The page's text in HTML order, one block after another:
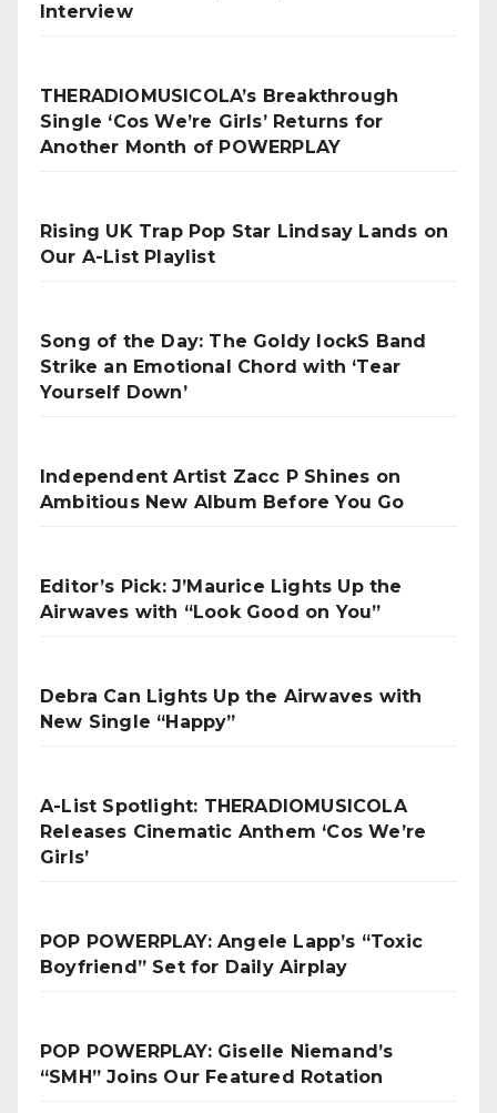
Interview
THERADIOMUSICOLA’s Breakthrough
Single ‘Cos We’re Girls’ Returns for
Another Month of POWERPLAY
Rising UK Trap Pop Star Lindsay Lands on
Our A-List Playlist
Song of the Day: The Goldy lockS Band
Strike an Emotional Chord with ‘Tear
Yourself Down’
Independent Artist Zacc P Shines on
Ambitious New Album Before You Go
Editor’s Pick: J’Maurice Lights Up the
Airwaves with “Look Good on You”
Debra Can Lights Up the Airwaves with
New Single “Happy”
A-List Spotlight: THERADIOMUSICOLA
Releases Cinematic Anthem ‘Cos We’re
Girls’
POP POWERPLAY: Angele Lapp’s “Toxic
Boyfriend” Set for Daily Airplay
POP POWERPLAY: Giselle Niemand’s
“SMH” Joins Our Featured Rotation